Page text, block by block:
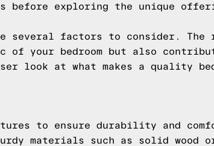
exploring the unique
several factors to consider. The
of your bedroom but also
look at what makes a quality bed
to ensure durability and
materials such as solid wood